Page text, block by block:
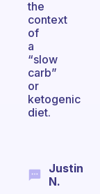
the
context
of
a
“slow
carb”
or
ketogenic
diet.
Justin
N.